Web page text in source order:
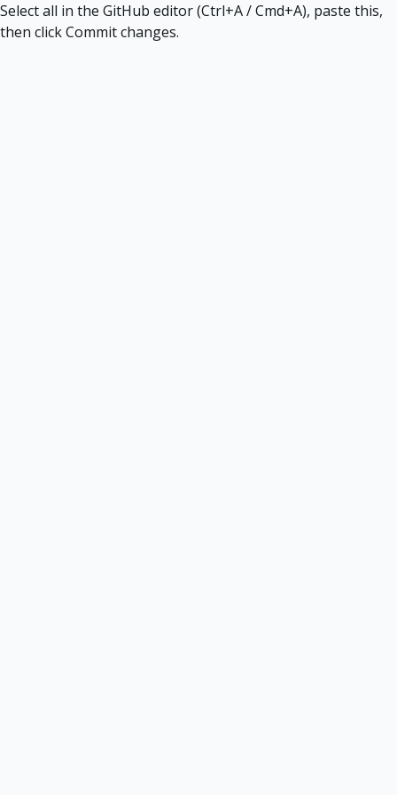
Select all in the GitHub editor (Ctrl+A / Cmd+A), paste this,
then click Commit changes.